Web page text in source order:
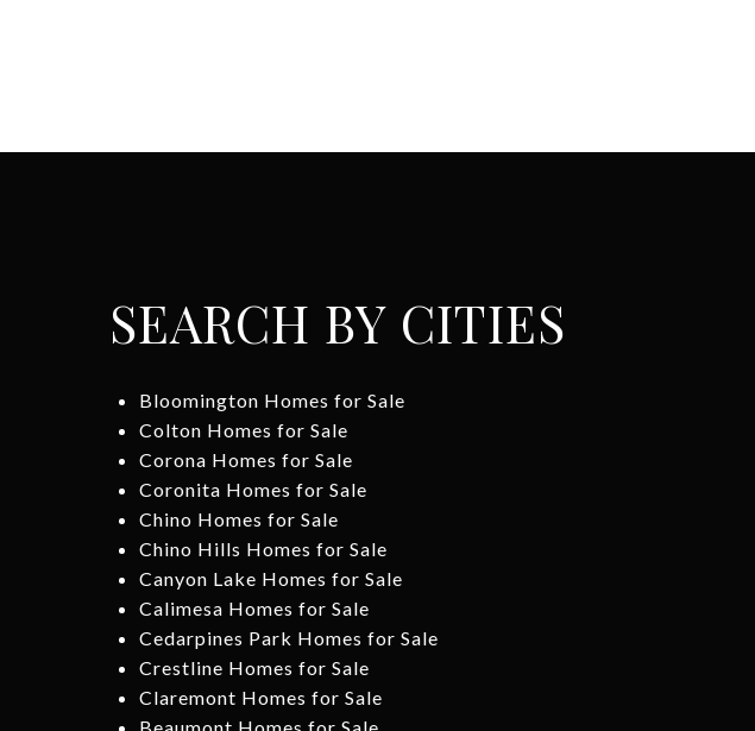
SEARCH BY CITIES
Bloomington Homes for Sale
Colton Homes for Sale
Corona Homes for Sale
Coronita Homes for Sale
Chino Homes for Sale
Chino Hills Homes for Sale
Canyon Lake Homes for Sale
Calimesa Homes for Sale
Cedarpines Park Homes for Sale
Crestline Homes for Sale
Claremont Homes for Sale